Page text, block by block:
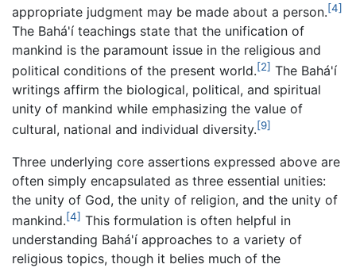
appropriate judgment may be made about a person.[4]
The Bahá'í teachings state that the unification of
mankind is the paramount issue in the religious and
political conditions of the present world.[2] The Bahá'í
writings affirm the biological, political, and spiritual
unity of mankind while emphasizing the value of
cultural, national and individual diversity.[9]
Three underlying core assertions expressed above are
often simply encapsulated as three essential unities:
the unity of God, the unity of religion, and the unity of
mankind.[4] This formulation is often helpful in
understanding Bahá'í approaches to a variety of
religious topics, though it belies much of the